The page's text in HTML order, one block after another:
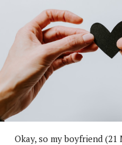
Okay, so my boyfriend